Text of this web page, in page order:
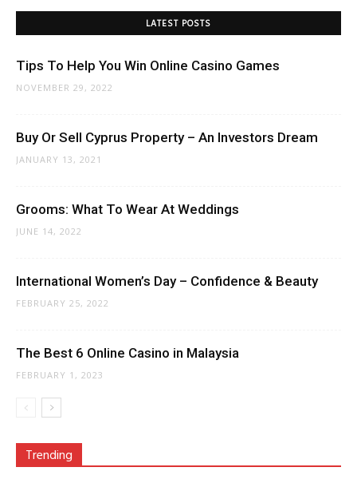
LATEST POSTS
Tips To Help You Win Online Casino Games
NOVEMBER 29, 2022
Buy Or Sell Cyprus Property – An Investors Dream
JANUARY 13, 2021
Grooms: What To Wear At Weddings
JUNE 14, 2022
International Women’s Day – Confidence & Beauty
FEBRUARY 25, 2022
The Best 6 Online Casino in Malaysia
FEBRUARY 1, 2023
Trending